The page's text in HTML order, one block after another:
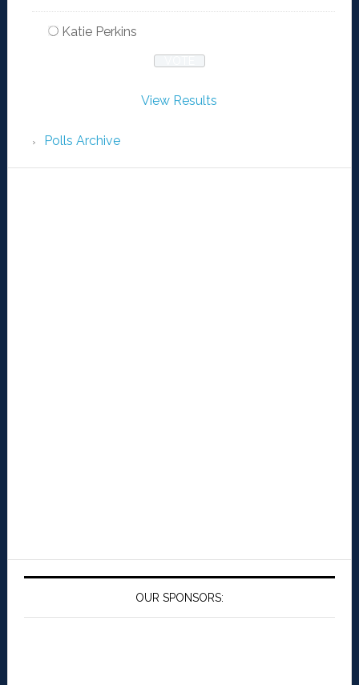
Katie Perkins
View Results
Polls Archive
OUR SPONSORS: